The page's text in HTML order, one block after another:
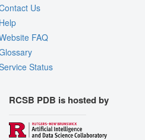
Us
FAQ
Status
RCSB PDB is hosted by